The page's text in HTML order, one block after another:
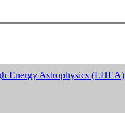
Energy Astrophysics (LHEA)